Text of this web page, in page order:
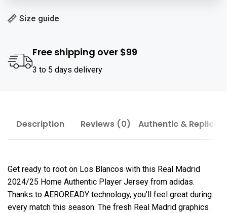
Size guide
Free shipping over $99
3 to 5 days delivery
Description Reviews (0) Authentic & Replica
Get ready to root on Los Blancos with this Real Madrid
2024/25 Home Authentic Player Jersey from adidas.
Thanks to AEROREADY technology, you’ll feel great during
every match this season. The fresh Real Madrid graphics